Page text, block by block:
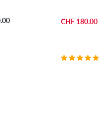
CHF 180.00